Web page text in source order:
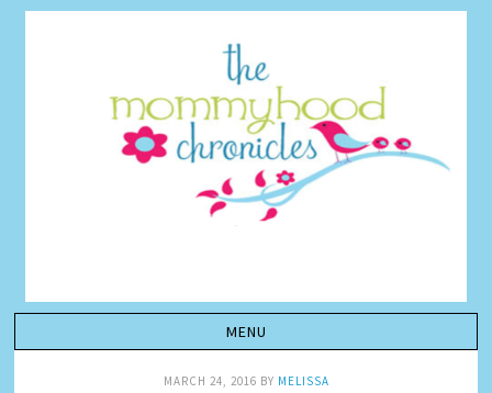
MARCH 24, 2016 BY MELISSA